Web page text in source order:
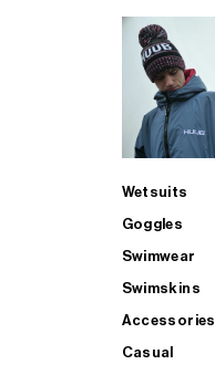
Wetsuits
Goggles
Swimwear
Swimskins
Accessories
Casual